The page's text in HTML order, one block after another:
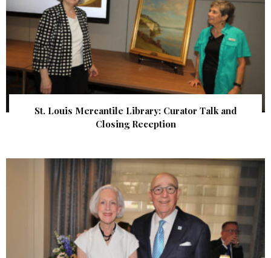
St. Louis Mercantile Library: Curator Talk and
Closing Reception